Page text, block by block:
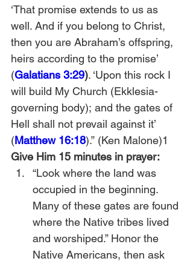
‘That promise extends to us as
well. And if you belong to Christ,
then you are Abraham’s offspring,
heirs according to the promise’
(Galatians 3:29). ‘Upon this rock I
will build My Church (Ekklesia-
governing body); and the gates of
Hell shall not prevail against it’
(Matthew 16:18).” (Ken Malone)1
Give Him 15 minutes in prayer:
“Look where the land was
occupied in the beginning.
Many of these gates are found
where the Native tribes lived
and worshiped.” Honor the
Native Americans, then ask